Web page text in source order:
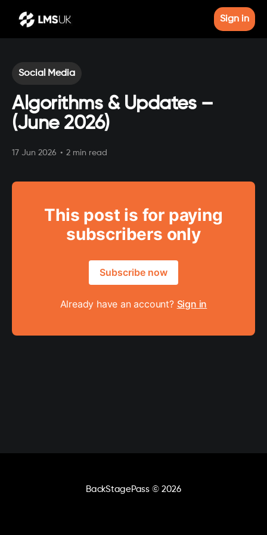
Sign in
Social Media
Algorithms & Updates –
(June 2026)
17 Jun 2026 • 2 min read
This post is for paying
subscribers only
Subscribe now
Already have an account? Sign in
BackStagePass © 2026